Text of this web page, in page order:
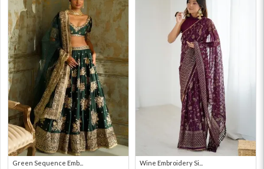
Green Sequence Emb...
Wine Embroidery Si...